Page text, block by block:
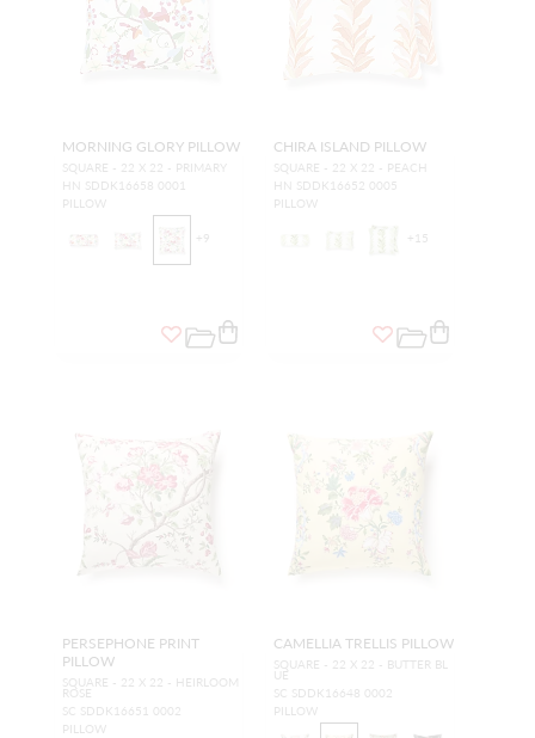
MORNING GLORY PILLOW
SQUARE - 22 X 22 - PRIMARY
HN SDDK16658 0001
PILLOW
+ 9
CHIRA ISLAND PILLOW
SQUARE - 22 X 22 - PEACH
HN SDDK16652 0005
PILLOW
+ 15
PERSEPHONE PRINT
PILLOW
SQUARE - 22 X 22 - HEIRLOOM
ROSE
SC SDDK16651 0002
PILLOW
CAMELLIA TRELLIS PILLOW
SQUARE - 22 X 22 - BUTTER BL
UE
SC SDDK16648 0002
PILLOW